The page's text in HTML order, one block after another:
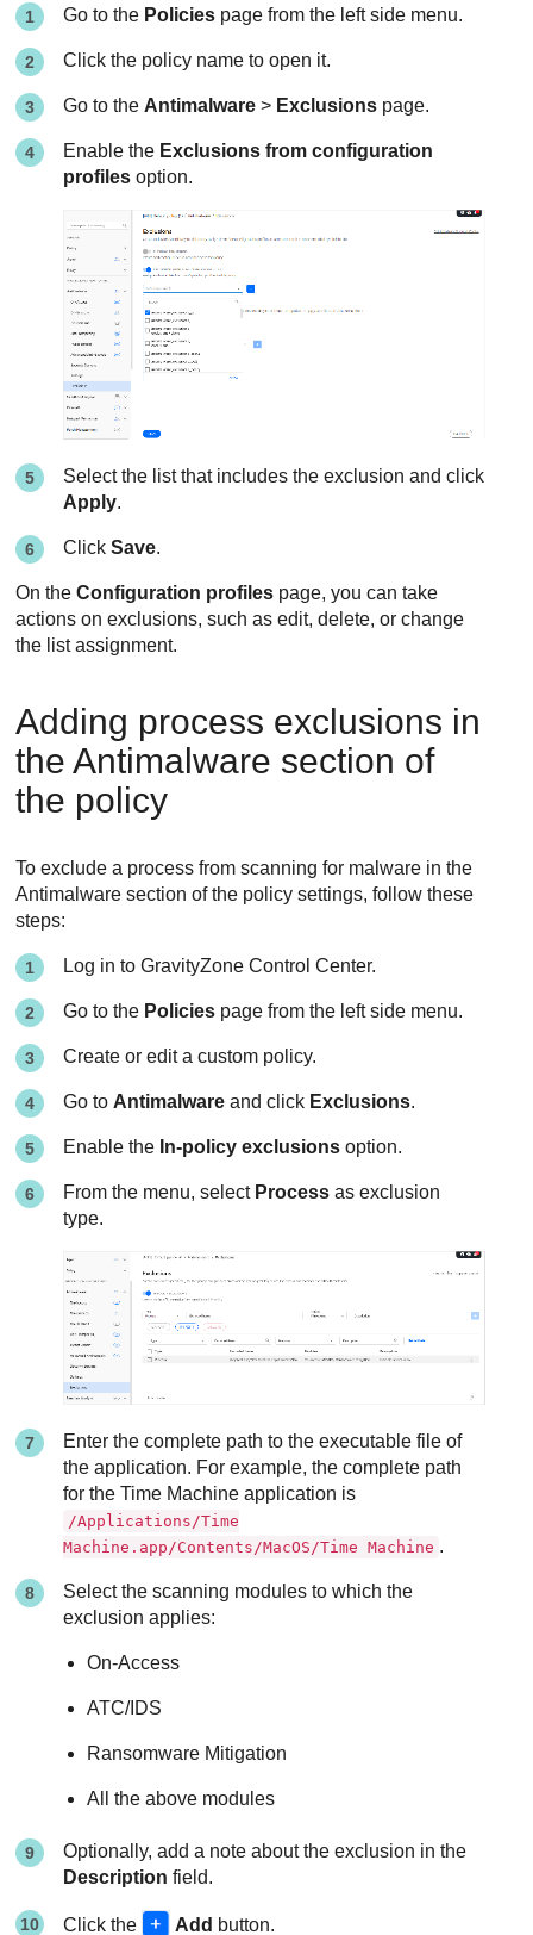
Go to the Policies page from the left side menu.
Click the policy name to open it.
Go to the Antimalware > Exclusions page.
Enable the Exclusions from configuration
profiles option.
Select the list that includes the exclusion and click
Apply.
ClickSave.
On theConfiguration profiles page, you can take
actions on exclusions, such as edit, delete, or change
the list assignment.
Adding process exclusions in
the Antimalware section of
the policy
To exclude a process from scanning for malware in the
Antimalware section of the policy settings, follow these
steps:
Log in toGravityZone Control Center.
Go to the Policies page from the left side menu.
Create or edit a custom policy.
Go toAntimalware and click Exclusions.
Enable the In-policy exclusions option.
From the menu, select Process as exclusion
type.
Enter the complete path to the executable file of
the application. For example, the complete path
for the Time Machine application is
/Applications/Time
Machine.app/Contents/MacOS/Time Machine .
Select the scanning modules to which the
exclusion applies:
On-Access
ATC/IDS
Ransomware Mitigation
All the above modules
Optionally, add a note about the exclusion in the
Description field.
Click the Add button.